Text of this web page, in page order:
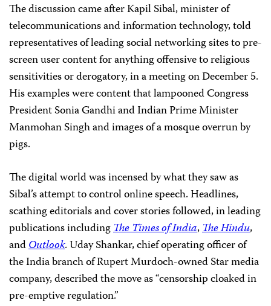
The discussion came after Kapil Sibal, minister of
telecommunications and information technology, told
representatives of leading social networking sites to pre-
screen user content for anything offensive to religious
sensitivities or derogatory, in a meeting on December 5.
His examples were content that lampooned Congress
President Sonia Gandhi and Indian Prime Minister
Manmohan Singh and images of a mosque overrun by
pigs.
The digital world was incensed by what they saw as
Sibal’s attempt to control online speech. Headlines,
scathing editorials and cover stories followed, in leading
publications includingThe Times of India,The Hindu,
andOutlook. Uday Shankar, chief operating officer of
the India branch of Rupert Murdoch-owned Star media
company, described the move as “censorship cloaked in
pre-emptive regulation.”